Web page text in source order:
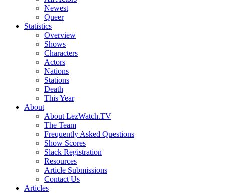
Newest
Queer
Statistics
Overview
Shows
Characters
Actors
Nations
Stations
Death
This Year
About
About LezWatch.TV
The Team
Frequently Asked Questions
Show Scores
Slack Registration
Resources
Article Submissions
Contact Us
Articles